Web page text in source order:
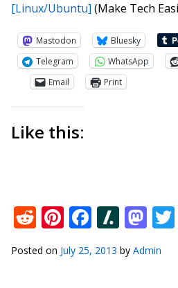
[Linux/Ubuntu] (Make Tech
Mastodon
Bluesky
Telegram
WhatsApp
Email
Print
Like this:
Reddit
Pinterest
Posted on July 25, 2013 by Admin